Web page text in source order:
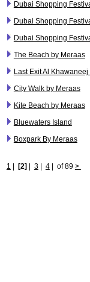
Dubai Shopping
Dubai Shopping
Dubai Shopping
The Beach by Meraas
Last Exit Al
City Walk by Meraas
Kite Beach by Meraas
Bluewaters Island
Boxpark By Meraas
1 [2] 3| 4| of 89 >